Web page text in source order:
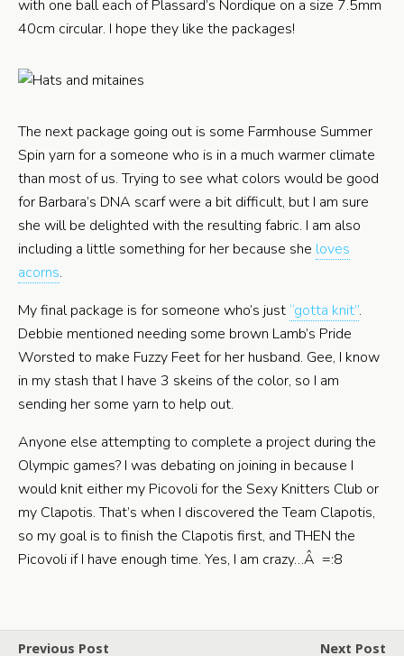
with one ball each of Plassard’s Nordique on a size 7.5mm
40cm circular. I hope they like the packages!
The next package going out is some Farmhouse Summer
Spin yarn for a someone who is in a much warmer climate
than most of us. Trying to see what colors would be good
for Barbara’s DNA scarf were a bit difficult, but I am sure
she will be delighted with the resulting fabric. I am also
including a little something for her because she loves
acorns.
My final package is for someone who’s just “gotta knit”.
Debbie mentioned needing some brown Lamb’s Pride
Worsted to make Fuzzy Feet for her husband. Gee, I know
in my stash that I have 3 skeins of the color, so I am
sending her some yarn to help out.
Anyone else attempting to complete a project during the
Olympic games? I was debating on joining in because I
would knit either my Picovoli for the Sexy Knitters Club or
my Clapotis. That’s when I discovered the Team Clapotis,
so my goal is to finish the Clapotis first, and THEN the
Picovoli if I have enough time. Yes, I am crazy…Â =:8
Previous Post Next Post